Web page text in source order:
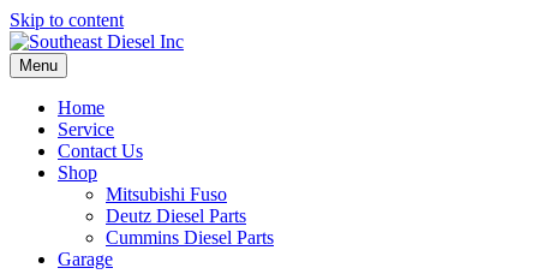
Skip to content
Menu
Home
Service
Contact Us
Shop
Mitsubishi Fuso
Deutz Diesel Parts
Cummins Diesel Parts
Garage